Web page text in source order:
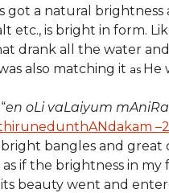
got a natural brightness
etc., is bright in form.
drank all the water
also matching it as He
en oLi vaLaiyum
–2
bangles and great
as if the brightness in my
its beauty went and